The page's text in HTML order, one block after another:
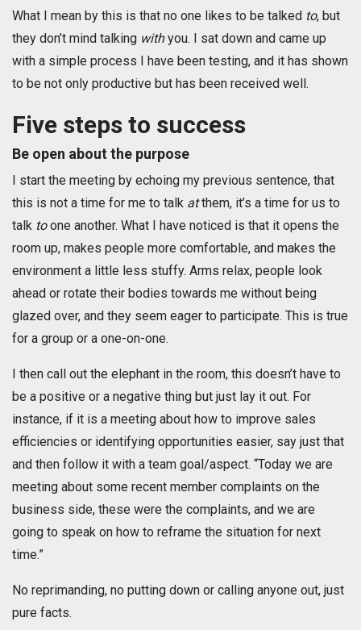
What I mean by this is that no one likes to be talked to, but
they don’t mind talking withyou. I sat down and came up
with a simple process I have been testing, and it has shown
to be not only productive but has been received well.
Five steps to success
Be open about the purpose
I start the meeting by echoing my previous sentence, that
this is not a time for me to talk atthem, it’s a time for us to
talk toone another. What I have noticed is that it opens the
room up, makes people more comfortable, and makes the
environment a little less stuffy. Arms relax, people look
ahead or rotate their bodies towards me without being
glazed over, and they seem eager to participate. This is true
for a group or a one-on-one.
I then call out the elephant in the room, this doesn’t have to
be a positive or a negative thing but just lay it out. For
instance, if it is a meeting about how to improve sales
efficiencies or identifying opportunities easier, say just that
and then follow it with a team goal/aspect. “Today we are
meeting about some recent member complaints on the
business side, these were the complaints, and we are
going to speak on how to reframe the situation for next
time.”
No reprimanding, no putting down or calling anyone out, just
pure facts.